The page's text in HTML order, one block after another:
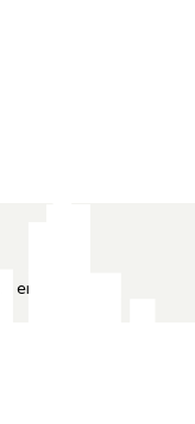
; email: